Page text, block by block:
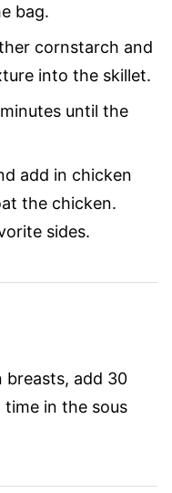
bag.
cornstarch and
into the skillet.
until the
add in chicken
the chicken.
sides.
breasts, add 30
in the sous